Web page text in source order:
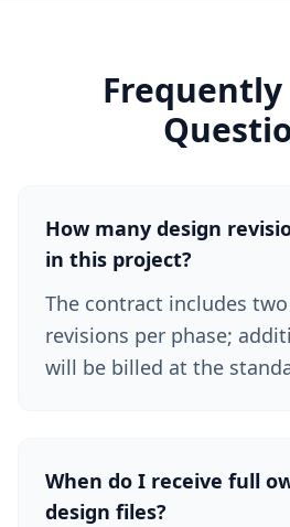
Frequently
How many design
in this project?
The contract includes
revisions per phase;
will be billed at the
When do I receive full
design files?